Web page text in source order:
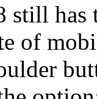
still has
of